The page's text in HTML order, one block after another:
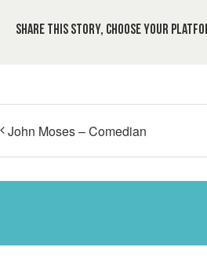
Share This Story, Choose Your
John Moses – Comedian